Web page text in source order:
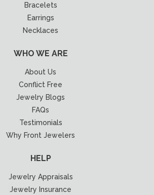
Bracelets
Earrings
Necklaces
WHO WE ARE
About Us
Conflict Free
Jewelry Blogs
FAQs
Testimonials
Why Front Jewelers
HELP
Jewelry Appraisals
Jewelry Insurance